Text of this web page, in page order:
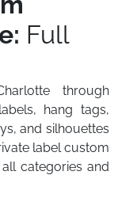
Full
through
hang tags,
and silhouettes
label custom
categories and